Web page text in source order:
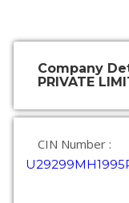
Company
PRIVATE
CIN Number :